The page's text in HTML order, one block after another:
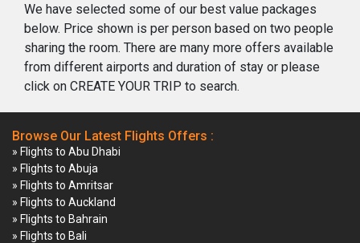
We have selected some of our best value packages
below. Price shown is per person based on two people
sharing the room. There are many more offers available
from different airports and duration of stay or please
click on CREATE YOUR TRIP to search.
Browse Our Latest Flights Offers :
» Flights to Abu Dhabi
» Flights to Abuja
» Flights to Amritsar
» Flights to Auckland
» Flights to Bahrain
» Flights to Bali